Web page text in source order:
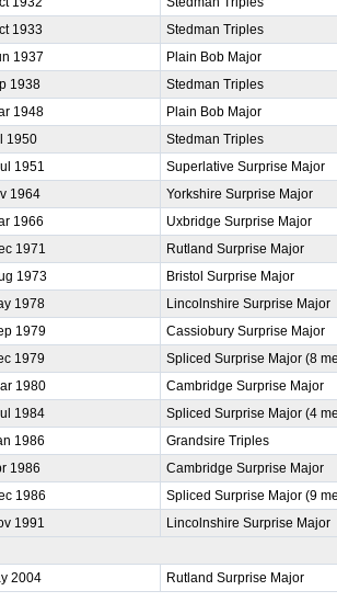
1933
Stedman Triples
1937
Plain Bob Major
1938
Stedman Triples
1948
Plain Bob Major
1950
Stedman Triples
1951
Superlative Surprise Major
1964
Yorkshire Surprise Major
1966
Uxbridge Surprise Major
1971
Rutland Surprise Major
1973
Bristol Surprise Major
1978
Lincolnshire Surprise Major
1979
Cassiobury Surprise Major
1979
Spliced Surprise Major (8
1980
Cambridge Surprise Major
1984
Spliced Surprise Major (4
1986
Grandsire Triples
1986
Cambridge Surprise Major
1986 Spliced Surprise Major (9
1991
Lincolnshire Surprise Major
2004
Rutland Surprise Major